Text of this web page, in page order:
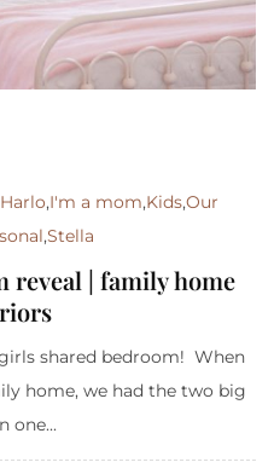
Harlo,I'm a mom,Kids,Our
,Stella
reveal | family home
shared bedroom! When
home, we had the two big
one...